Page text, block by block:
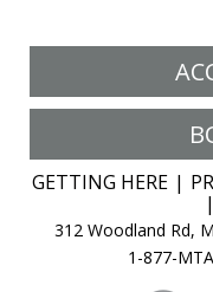
GETTING HERE
312 Woodland Rd,
1-877-